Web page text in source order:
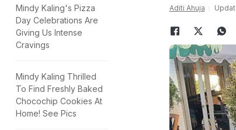
Mindy Kaling's Pizza
Day Celebrations Are
Giving Us Intense
Cravings
Mindy Kaling Thrilled
To Find Freshly Baked
Chocochip Cookies At
Home! See Pics
Aditi Ahuja